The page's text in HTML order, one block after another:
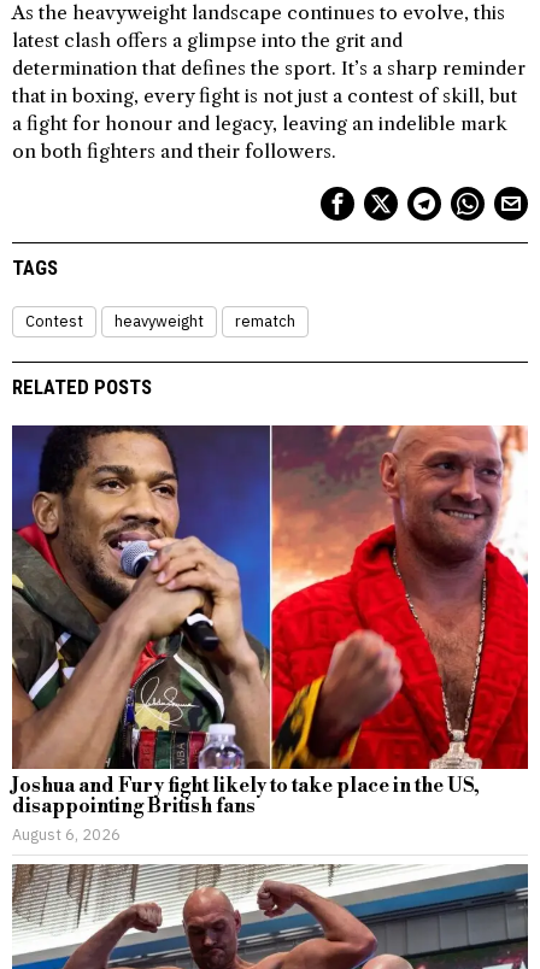
As the heavyweight landscape continues to evolve, this
latest clash offers a glimpse into the grit and
determination that defines the sport. It’s a sharp reminder
that in boxing, every fight is not just a contest of skill, but
a fight for honour and legacy, leaving an indelible mark
on both fighters and their followers.
TAGS
Contest heavyweight rematch
RELATED POSTS
Joshua and Fury fight likely to take place in the US,
disappointing British fans
August 6, 2026